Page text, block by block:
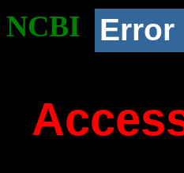
NCBI Error